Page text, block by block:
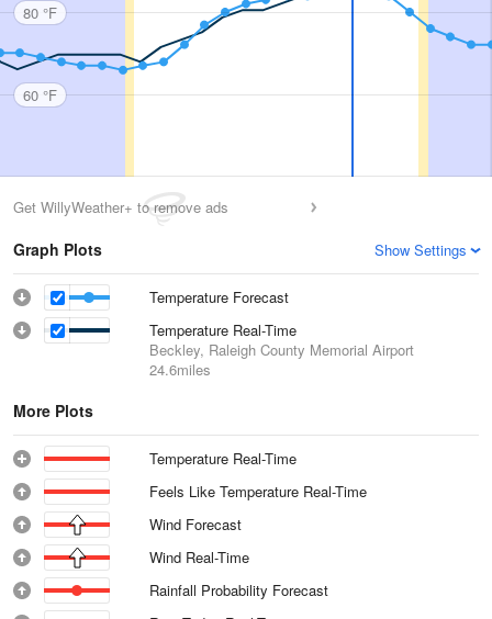
80 °F
60 °F
Get WillyWeather+ to remove ads
Graph Plots Show Settings
Temperature Forecast
Temperature Real-Time
Beckley, Raleigh County Memorial Airport
24.6miles
More Plots
Temperature Real-Time
Feels Like Temperature Real-Time
Wind Forecast
Wind Real-Time
Rainfall Probability Forecast